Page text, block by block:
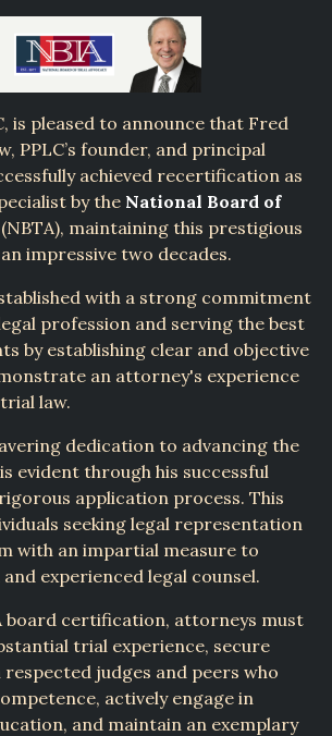
is pleased to announce that Fred
PPLC’s founder, and principal
achieved recertification as
by the National Board of
(NBTA), maintaining this prestigious
impressive two decades.
with a strong commitment
profession and serving the best
by establishing clear and objective
an attorney's experience
law.
dedication to advancing the
evident through his successful
application process. This
seeking legal representation
with an impartial measure to
experienced legal counsel.
board certification, attorneys must
trial experience, secure
judges and peers who
actively engage in
and maintain an exemplary